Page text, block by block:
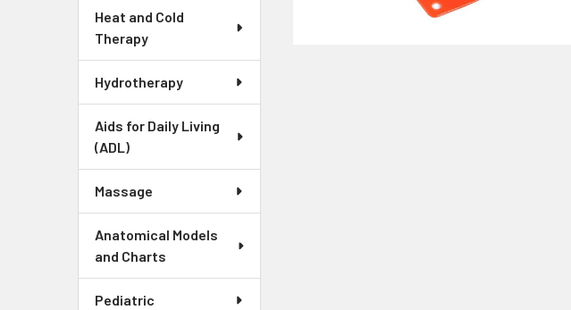
Heat and Cold
Therapy
Hydrotherapy
Aids for Daily Living
(ADL)
Massage
Anatomical Models
and Charts
Pediatric